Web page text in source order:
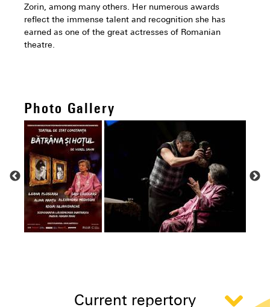
Zorin, among many others. Her numerous awards
reflect the immense talent and recognition she has
earned as one of the great actresses of Romanian
theatre.
Photo Gallery
Current repertory